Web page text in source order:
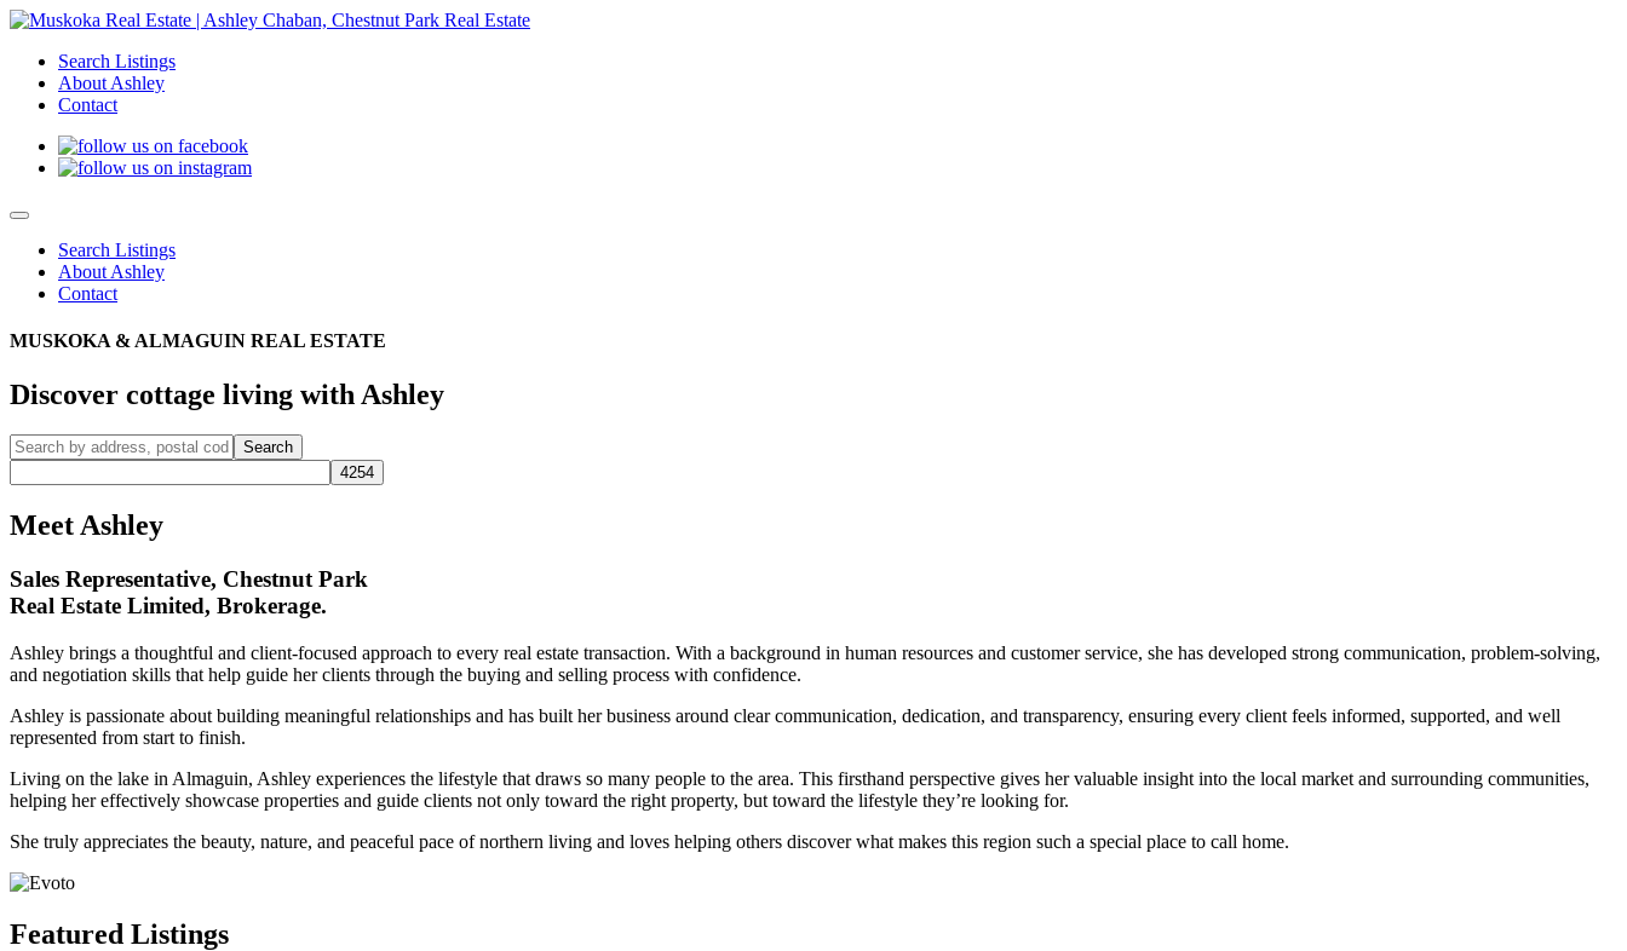
Search Listings
About Ashley
Contact
Search Listings
About Ashley
Contact
MUSKOKA & ALMAGUIN REAL ESTATE
Discover cottage living with Ashley
Meet Ashley
Sales Representative, Chestnut Park
Real Estate Limited, Brokerage.
Ashley brings a thoughtful and client-focused approach to every real estate transaction. With a background in human resources and customer service, she has developed strong communication, problem-solving,
and negotiation skills that help guide her clients through the buying and selling process with confidence.
Ashley is passionate about building meaningful relationships and has built her business around clear communication, dedication, and transparency, ensuring every client feels informed, supported, and well
represented from start to finish.
Living on the lake in Almaguin, Ashley experiences the lifestyle that draws so many people to the area. This firsthand perspective gives her valuable insight into the local market and surrounding communities,
helping her effectively showcase properties and guide clients not only toward the right property, but toward the lifestyle they’re looking for.
She truly appreciates the beauty, nature, and peaceful pace of northern living and loves helping others discover what makes this region such a special place to call home.
Featured Listings